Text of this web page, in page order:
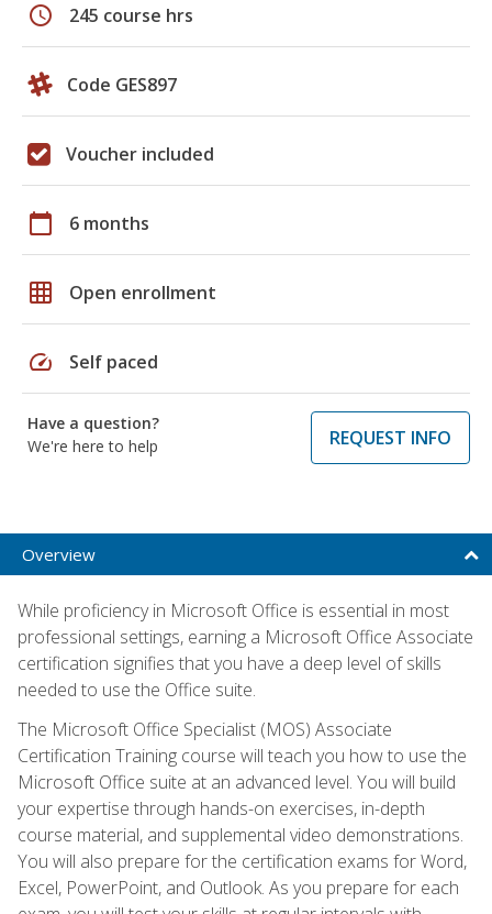
schedule 245 course hrs
Code GES897
Voucher included
calendar_today 6 months
grid_on Open enrollment
speed Self paced
Have a question?
We're here to help
REQUEST INFO
Overview
While proficiency in Microsoft Office is essential in most
professional settings, earning a Microsoft Office Associate
certification signifies that you have a deep level of skills
needed to use the Office suite.
The Microsoft Office Specialist (MOS) Associate
Certification Training course will teach you how to use the
Microsoft Office suite at an advanced level. You will build
your expertise through hands-on exercises, in-depth
course material, and supplemental video demonstrations.
You will also prepare for the certification exams for Word,
Excel, PowerPoint, and Outlook. As you prepare for each